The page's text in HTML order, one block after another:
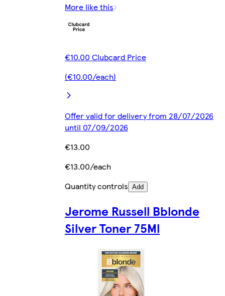
More like this
€10.00 Clubcard Price
(€10.00/each)
Offer valid for delivery from 28/07/2026
until 07/09/2026
€13.00
€13.00/each
Quantity controls Add
Jerome Russell Bblonde
Silver Toner 75Ml